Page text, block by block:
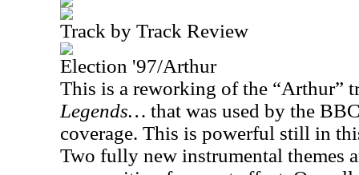
Track by Track Review
Election '97/Arthur
This is a reworking of the “Arthur”
Legends… that was used by the
coverage. This is powerful still in
Two fully new instrumental themes